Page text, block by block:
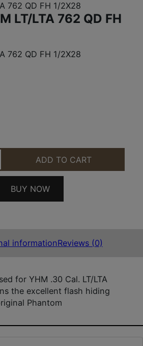
762 QD FH 1/2X28
LT/LTA 762 QD FH
762 QD FH 1/2X28
LTA 762 QD FH 1/2X28
ADD TO CART
BUY NOW
informationReviews (0)
for YHM .30 Cal. LT/LTA
the excellent flash hiding
Phantom